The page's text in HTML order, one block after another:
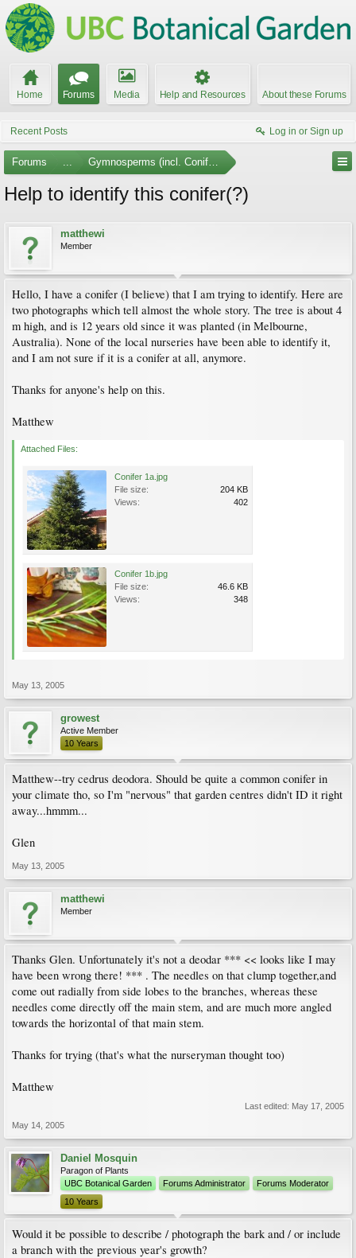
Home Forums Media Help and Resources About these Forums
Recent Posts Log in or Sign up
Forums ... Gymnosperms (incl. Conifers)
Help to identify this conifer(?)
matthewi
Member
Hello, I have a conifer (I believe) that I am trying to identify. Here are
two photographs which tell almost the whole story. The tree is about 4
m high, and is 12 years old since it was planted (in Melbourne,
Australia). None of the local nurseries have been able to identify it,
and I am not sure if it is a conifer at all, anymore.
Thanks for anyone's help on this.
Matthew
Attached Files:
Conifer 1a.jpg
File size:
204 KB
Views:
402
Conifer 1b.jpg
File size:
46.6 KB
Views:
348
May 13, 2005
growest
Active Member
10 Years
Matthew--try cedrus deodora. Should be quite a common conifer in
your climate tho, so I'm "nervous" that garden centres didn't ID it right
away...hmmm...
Glen
May 13, 2005
matthewi
Member
Thanks Glen. Unfortunately it's not a deodar *** << looks like I may
have been wrong there! *** . The needles on that clump together,and
come out radially from side lobes to the branches, whereas these
needles come directly off the main stem, and are much more angled
towards the horizontal of that main stem.
Thanks for trying (that's what the nurseryman thought too)
Matthew
Last edited: May 17, 2005
May 14, 2005
Daniel Mosquin
Paragon of Plants
UBC Botanical Garden
Forums Administrator
Forums Moderator
10 Years
Would it be possible to describe / photograph the bark and / or include
a branch with the previous year's growth?